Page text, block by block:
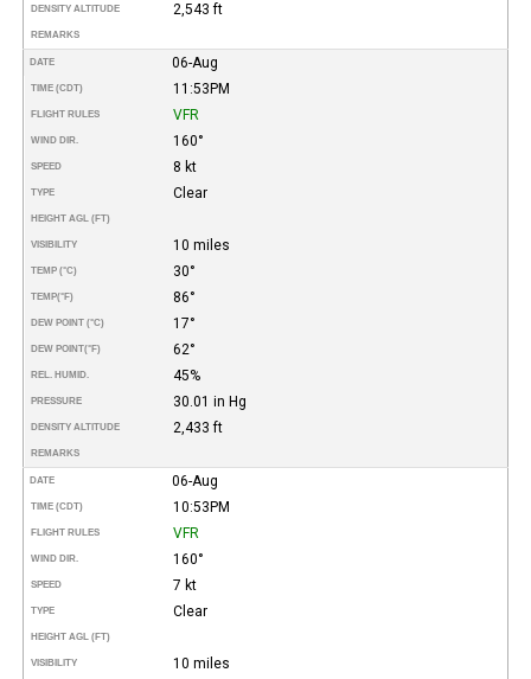
DENSITY ALTITUDE 2,543 ft
REMARKS
DATE 06-Aug
TIME (CDT) 11:53PM
FLIGHT RULES VFR
WIND DIR. 160°
SPEED 8 kt
TYPE Clear
HEIGHT AGL (FT)
VISIBILITY 10 miles
TEMP (°C) 30°
TEMP(°F) 86°
DEW POINT (°C) 17°
DEW POINT(°F) 62°
REL. HUMID. 45%
PRESSURE 30.01 in Hg
DENSITY ALTITUDE 2,433 ft
REMARKS
DATE 06-Aug
TIME (CDT) 10:53PM
FLIGHT RULES VFR
WIND DIR. 160°
SPEED 7 kt
TYPE Clear
HEIGHT AGL (FT)
VISIBILITY 10 miles